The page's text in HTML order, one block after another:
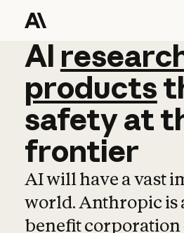
AI
AI
products
safetyat
frontier
AI will have a vast
world. Anthropic is
benefit corporation